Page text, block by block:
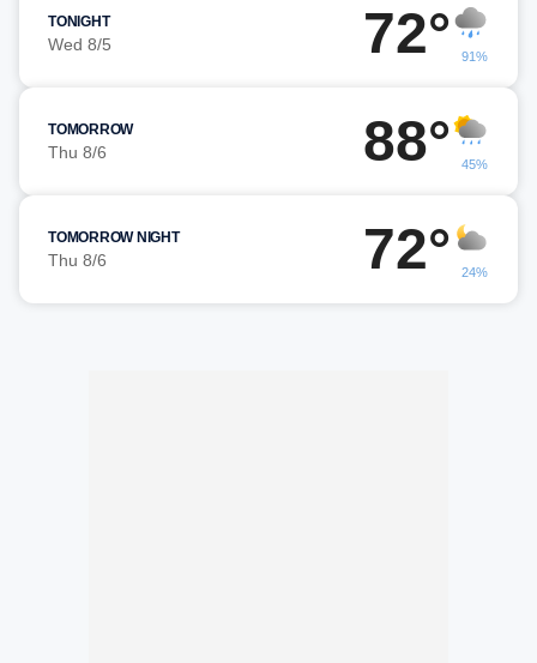
TONIGHT
Wed 8/5 72° 91%
TOMORROW
Thu 8/6 88° 45%
TOMORROW NIGHT
Thu 8/6 72° 24%